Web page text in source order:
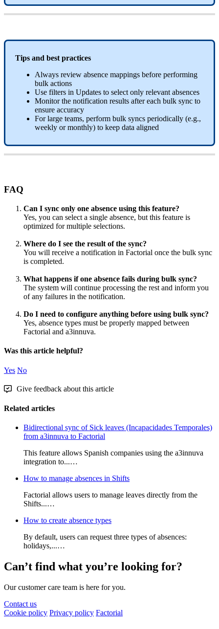
Tips and best practices
Always review absence mappings before performing
bulk actions
Use filters in Updates to select only relevant absences
Monitor the notification results after each bulk sync to
ensure accuracy
For large teams, perform bulk syncs periodically (e.g.,
weekly or monthly) to keep data aligned
FAQ
Can I sync only one absence using this feature?
Yes, you can select a single absence, but this feature is
optimized for multiple selections.
Where do I see the result of the sync?
You will receive a notification in Factorial once the bulk sync
is completed.
What happens if one absence fails during bulk sync?
The system will continue processing the rest and inform you
of any failures in the notification.
Do I need to configure anything before using bulk sync?
Yes, absence types must be properly mapped between
Factorial and a3innuva.
Was this article helpful?
Yes No
Give feedback about this article
Related articles
Bidirectional sync of Sick leaves (Incapacidades Temporales)
from a3innuva to Factorial
This feature allows Spanish companies using the a3innuva
integration to...…
How to manage absences in Shifts
Factorial allows users to manage leaves directly from the
Shifts...…
How to create absence types
By default, users can request three types of absences:
holidays,...…
Can’t find what you’re looking for?
Our customer care team is here for you.
Contact us
Cookie policy Privacy policy Factorial